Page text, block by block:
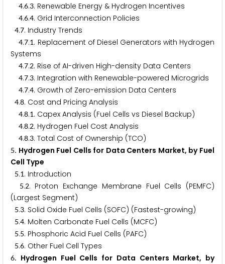
4.6.3. Renewable Energy & Hydrogen Incentives
4.6.4. Grid Interconnection Policies
4.7. Industry Trends
4.7.1. Replacement of Diesel Generators with Hydrogen
Systems
4.7.2. Rise of AI-driven High-density Data Centers
4.7.3. Integration with Renewable-powered Microgrids
4.7.4. Growth of Zero-emission Data Centers
4.8. Cost and Pricing Analysis
4.8.1. Capex Analysis (Fuel Cells vs Diesel Backup)
4.8.2. Hydrogen Fuel Cost Analysis
4.8.3. Total Cost of Ownership (TCO)
5. Hydrogen Fuel Cells for Data Centers Market, by Fuel
Cell Type
5.1. Introduction
5.2. Proton Exchange Membrane Fuel Cells (PEMFC)
(Largest Segment)
5.3. Solid Oxide Fuel Cells (SOFC) (Fastest-growing)
5.4. Molten Carbonate Fuel Cells (MCFC)
5.5. Phosphoric Acid Fuel Cells (PAFC)
5.6. Other Fuel Cell Types
6. Hydrogen Fuel Cells for Data Centers Market, by